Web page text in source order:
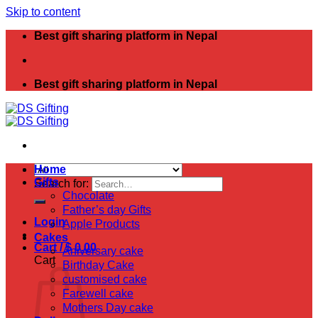
Skip to content
Best gift sharing platform in Nepal
Best gift sharing platform in Nepal
Search for:
Login
Cart /$0.00
Cart
Home
Gifts
Chocolate
Father’s day Gifts
Apple Products
Cakes
Aniversary cake
Birthday Cake
customised cake
Farewell cake
Mothers Day cake